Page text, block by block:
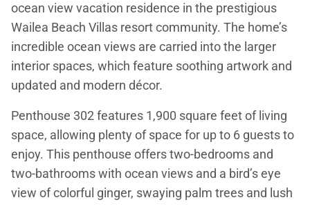
ocean view vacation residence in the prestigious
Wailea Beach Villas resort community. The home’s
incredible ocean views are carried into the larger
interior spaces, which feature soothing artwork and
updated and modern décor.
Penthouse 302 features 1,900 square feet of living
space, allowing plenty of space for up to 6 guests to
enjoy. This penthouse offers two-bedrooms and
two-bathrooms with ocean views and a bird’s eye
view of colorful ginger, swaying palm trees and lush